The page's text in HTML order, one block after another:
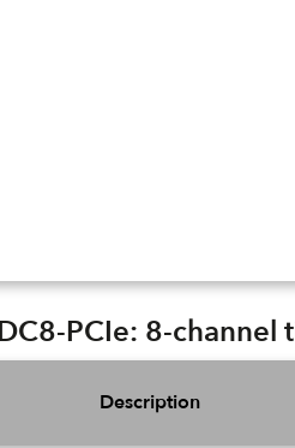
PCIe: 8-
Description